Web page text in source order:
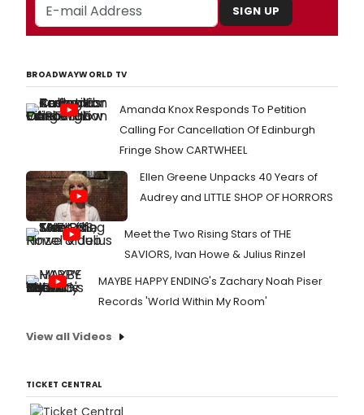
SIGN UP
BROADWAYWORLD TV
Amanda Knox Responds To Petition
Calling For Cancellation Of Edinburgh
Fringe Show CARTWHEEL
Ellen Greene Unpacks 40 Years of
Audrey and LITTLE SHOP OF HORRORS
Meet the Two Rising Stars of THE
SAVIORS, Ivan Howe & Julius Rinzel
MAYBE HAPPY ENDING's Zachary Noah Piser
Records 'World Within My Room'
View all Videos
TICKET CENTRAL